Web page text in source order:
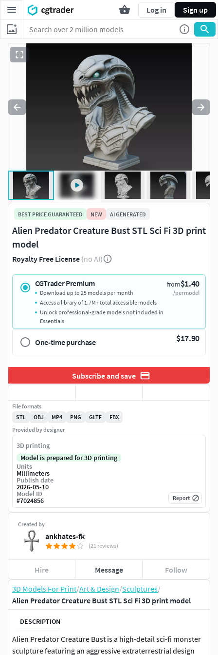
Log in Sign up
3D Models For Print/Art & Design/Sculptures/
Alien Predator Creature Bust STL Sci Fi 3D print model
DESCRIPTION
Alien Predator Creature Bust is a high-detail sci-fi monster
sculpture featuring an aggressive extraterrestrial design
BEST PRICE GUARANTEED NEW AI GENERATED
Alien Predator Creature Bust STL Sci Fi 3D print
model
Royalty Free License (no AI)
CGTrader Premium from$1.40
/per model
Download up to 25 models per month
Access a library of 1.7M+ total accessible models
Unlock professional-grade models not included in
Essentials
One-time purchase $17.90
Subscribe and save
Created by
ankhates-fk
(21 reviews)
Hire Message Follow
File formats
STL
OBJ MP4 PNG GLTF
FBX
Provided by designer
3D printing
Model is prepared for 3D printing
Units
Millimeters
Publish date
2026-05-10
Model ID
#7024856 Report